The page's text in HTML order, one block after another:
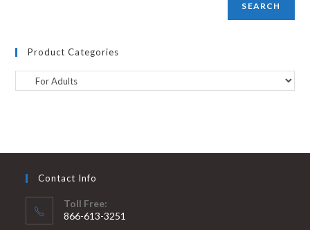
SEARCH
Product Categories
Contact Info
Toll Free:
866-613-3251